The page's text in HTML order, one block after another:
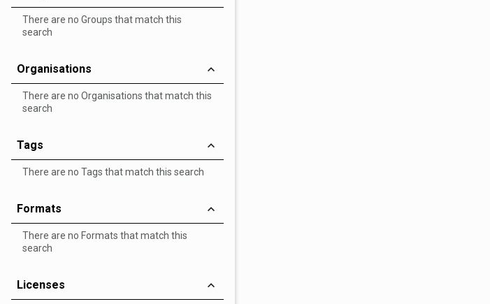
There are no Groups that match this
search
Organisations
There are no Organisations that match this
search
Tags
There are no Tags that match this search
Formats
There are no Formats that match this
search
Licenses